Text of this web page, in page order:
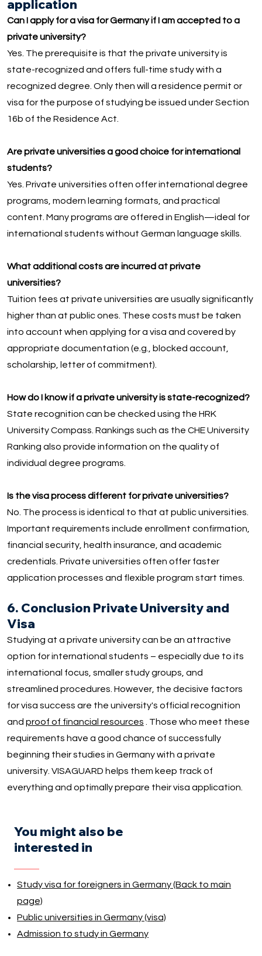
application
Can I apply for a visa for Germany if I am accepted to a
private university?
Yes. The prerequisite is that the private university is
state-recognized and offers full-time study with a
recognized degree. Only then will a residence permit or
visa for the purpose of studying be issued under Section
16b of the Residence Act.
Are private universities a good choice for international
students?
Yes. Private universities often offer international degree
programs, modern learning formats, and practical
content. Many programs are offered in English—ideal for
international students without German language skills.
What additional costs are incurred at private
universities?
Tuition fees at private universities are usually significantly
higher than at public ones. These costs must be taken
into account when applying for a visa and covered by
appropriate documentation (e.g., blocked account,
scholarship, letter of commitment).
How do I know if a private university is state-recognized?
State recognition can be checked using the HRK
University Compass. Rankings such as the CHE University
Ranking also provide information on the quality of
individual degree programs.
Is the visa process different for private universities?
No. The process is identical to that at public universities.
Important requirements include enrollment confirmation,
financial security, health insurance, and academic
credentials. Private universities often offer faster
application processes and flexible program start times.
6. Conclusion Private University and
Visa
Studying at a private university can be an attractive
option for international students – especially due to its
international focus, smaller study groups, and
streamlined procedures. However, the decisive factors
for visa success are the university's official recognition
and proof of financial resources . Those who meet these
requirements have a good chance of successfully
beginning their studies in Germany with a private
university. VISAGUARD helps them keep track of
everything and optimally prepare their visa application.
You might also be
interested in
Study visa for foreigners in Germany (Back to main
page)
Public universities in Germany (visa)
Admission to study in Germany